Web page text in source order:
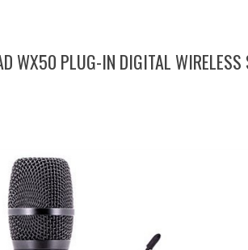
WX50 PLUG-IN DIGITAL